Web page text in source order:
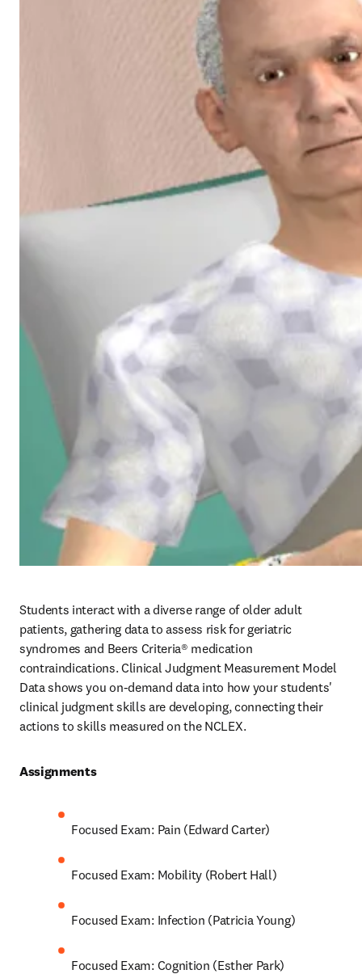
Students interact with a diverse range of older adult
patients, gathering data to assess risk for geriatric
syndromes and Beers Criteria® medication
contraindications. Clinical Judgment Measurement Model
Data shows you on-demand data into how your students'
clinical judgment skills are developing, connecting their
actions to skills measured on the NCLEX.
Assignments
Focused Exam: Pain (Edward Carter)
Focused Exam: Mobility (Robert Hall)
Focused Exam: Infection (Patricia Young)
Focused Exam: Cognition (Esther Park)